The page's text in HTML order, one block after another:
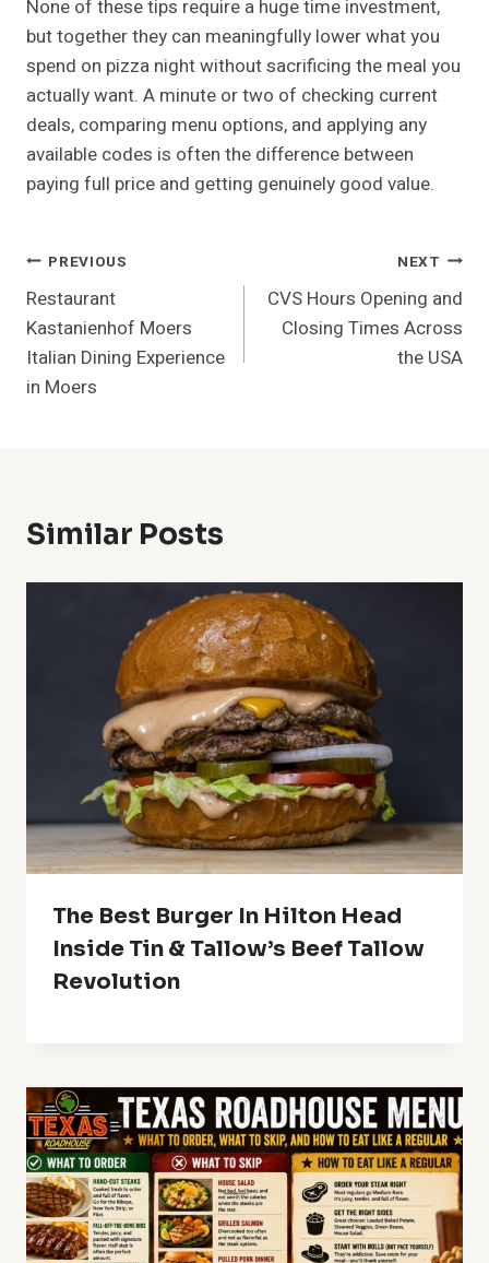
None of these tips require a huge time investment,
but together they can meaningfully lower what you
spend on pizza night without sacrificing the meal you
actually want. A minute or two of checking current
deals, comparing menu options, and applying any
available codes is often the difference between
paying full price and getting genuinely good value.
Post
Navigation
PREVIOUS
Restaurant
Kastanienhof Moers
Italian Dining Experience
in Moers
NEXT
CVS Hours Opening and
Closing Times Across
the USA
Similar Posts
The Best Burger In Hilton Head
Inside Tin & Tallow’s Beef Tallow
Revolution